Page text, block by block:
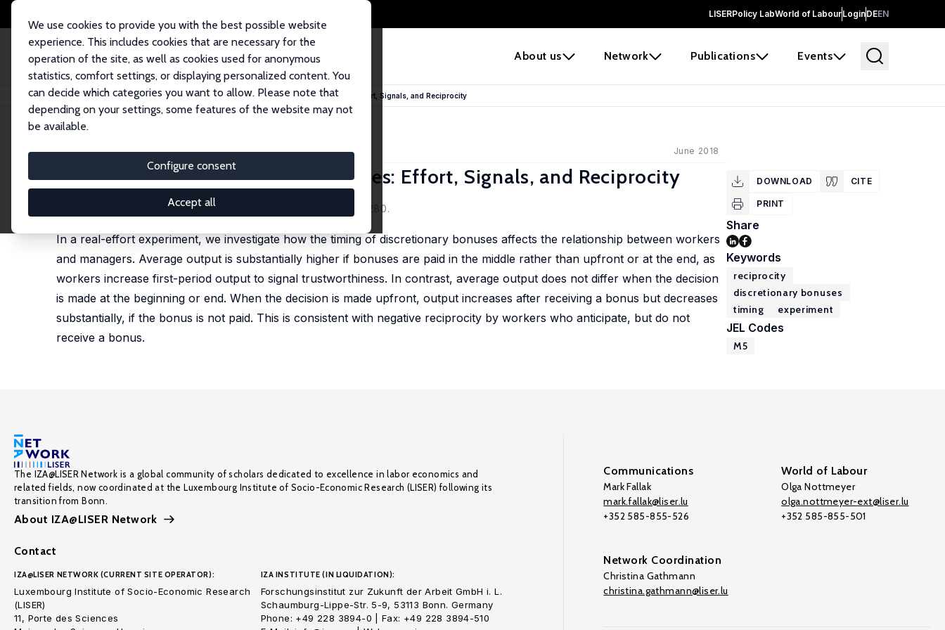
LISERPolicy LabWorld of LabourLoginDEEN
About us Network Publications Events
We use cookies to provide you with the best possible website
experience. This includes cookies that are necessary for the
operation of the site, as well as cookies used for anonymous
statistics, comfort settings, or displaying personalized content. You
can decide which categories you want to allow. Please note that
depending on your settings, some features of the website may not
be available.
Configure consent
Accept all
Home Publications IZA Discussion Papers The Timing of Discretionary Bonuses: Effort, Signals, and Reciprocity
IZA Discussion Paper No. 11580 June 2018
The Timing of Discretionary Bonuses: Effort, Signals, and Reciprocity
Sebastian J. Goerg
published in: Games and Economic Behavior, 2020, 124, 254-280.
In a real-effort experiment, we investigate how the timing of discretionary bonuses affects the relationship between workers
and managers. Average output is substantially higher if bonuses are paid in the middle rather than upfront or at the end, as
workers increase first-period output to signal trustworthiness. In contrast, average output does not differ when the decision
is made at the beginning or end. When the decision is made upfront, output increases after receiving a bonus but decreases
substantially, if the bonus is not paid. This is consistent with negative reciprocity by workers who anticipate, but do not
receive a bonus.
DOWNLOAD CITE
PRINT
Share
Keywords
reciprocity
discretionary bonuses
timing
experiment
JEL Codes
M5
The IZA@LISER Network is a global community of scholars dedicated to excellence in labor economics and
related fields, now coordinated at the Luxembourg Institute of Socio-Economic Research (LISER) following its
transition from Bonn.
About IZA@LISER Network
Contact
IZA@LISER NETWORK (CURRENT SITE OPERATOR):
Luxembourg Institute of Socio-Economic Research
(LISER)
11, Porte des Sciences
IZA INSTITUTE (IN LIQUIDATION):
Forschungsinstitut zur Zukunft der Arbeit GmbH i. L.
Schaumburg-Lippe-Str. 5-9, 53113 Bonn. Germany
Phone: +49 228 3894-0 | Fax: +49 228 3894-510
Communications
Mark Fallak
mark.fallak@liser.lu
+352 585-855-526
World of Labour
Olga Nottmeyer
olga.nottmeyer-ext@liser.lu
+352 585-855-501
Network Coordination
Christina Gathmann
christina.gathmann@liser.lu